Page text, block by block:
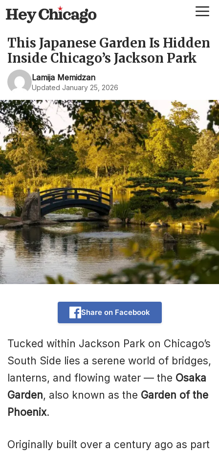
Skip
to
content
This Japanese Garden Is Hidden
Inside Chicago’s Jackson Park
Lamija Memidzan
Updated January 25, 2026
Share on Facebook
Tucked within Jackson Park on Chicago’s
South Side lies a serene world of bridges,
lanterns, and flowing water — the Osaka
Garden, also known as the Garden of the
Phoenix.
Originally built over a century ago as part